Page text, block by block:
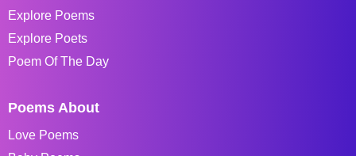
Explore Poems
Explore Poets
Poem Of The Day
Poems About
Love Poems